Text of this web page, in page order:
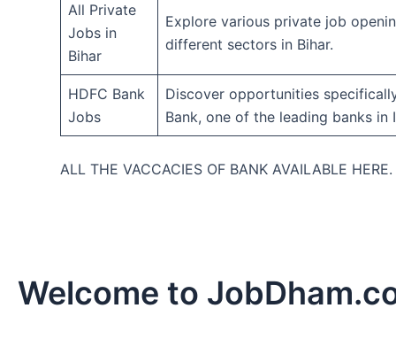
All Private
Jobs in
Bihar
Explore various private job
different sectors in Bihar.
HDFC Bank
Jobs
Discover opportunities
Bank, one of the leading banks in
ALL THE VACCACIES OF BANK AVAILABLE HERE.
Welcome to